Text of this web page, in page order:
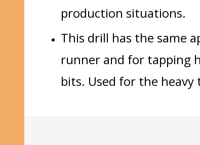
production situations.
This drill has the same
runner and for tapping
bits. Used for the